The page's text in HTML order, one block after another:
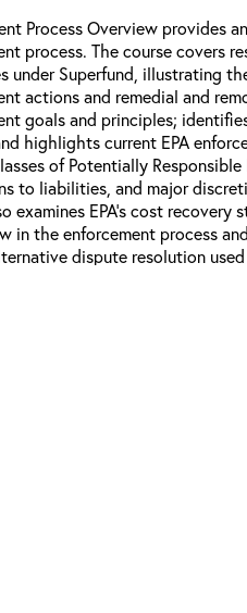
Process Overview provides
process. The course covers
under Superfund, illustrating
actions and remedial and
goals and principles;
highlights current EPA
of Potentially Responsible
to liabilities, and major
examines EPA’s cost
in the enforcement process
dispute resolution